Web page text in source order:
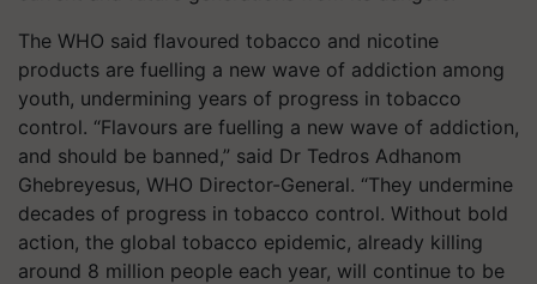
The WHO said flavoured tobacco and nicotine
products are fuelling a new wave of addiction among
youth, undermining years of progress in tobacco
control. “Flavours are fuelling a new wave of addiction,
and should be banned,” said Dr Tedros Adhanom
Ghebreyesus, WHO Director-General. “They undermine
decades of progress in tobacco control. Without bold
action, the global tobacco epidemic, already killing
around 8 million people each year, will continue to be